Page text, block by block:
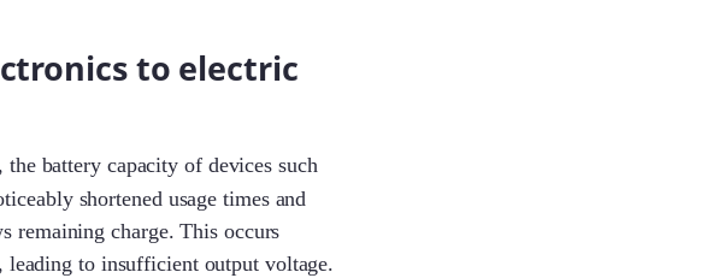
to electric
battery capacity of devices such
shortened usage times and
remaining charge. This occurs
leading to insufficient output voltage.